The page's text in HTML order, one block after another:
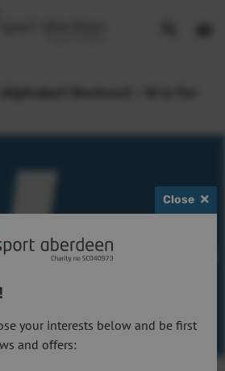
your interests below and be first
and offers:
Close